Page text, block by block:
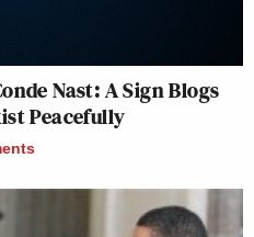
Nast: A Sign Blogs
Peacefully